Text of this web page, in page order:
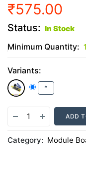
₹575.00
Status: In Stock
Minimum Quantity: 1
Variants:
*
ADD
Category: Module